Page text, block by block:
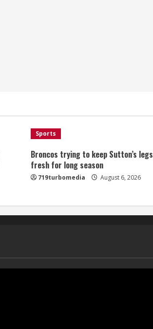
Sports
Broncos trying to keep Sutton’s legs
fresh for long season
719turbomedia August 6, 2026